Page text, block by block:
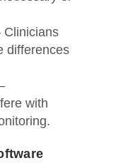
Clinicians
differences
with